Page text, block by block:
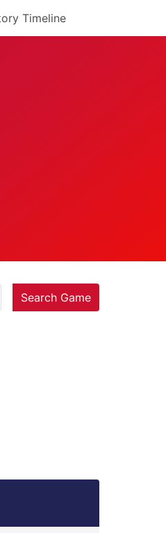
Timeline
Search Game